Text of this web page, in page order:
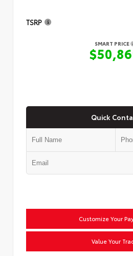
TSRP
SMART PRICE
Quick
Customize Your
Value Your